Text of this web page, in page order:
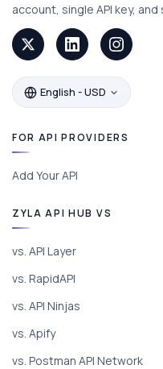
account, single API key, and
English - USD
FOR API PROVIDERS
Add Your API
ZYLA API HUB VS
vs. API Layer
vs. RapidAPI
vs. API Ninjas
vs. Apify
vs. Postman API Network